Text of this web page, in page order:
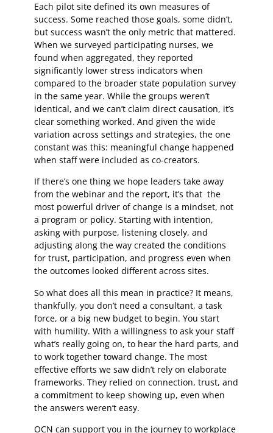
Each pilot site defined its own measures of
success. Some reached those goals, some didn’t,
but success wasn’t the only metric that mattered.
When we surveyed participating nurses, we
found when aggregated, they reported
significantly lower stress indicators when
compared to the broader state population survey
in the same year. While the groups weren’t
identical, and we can’t claim direct causation, it’s
clear something worked. And given the wide
variation across settings and strategies, the one
constant was this: meaningful change happened
when staff were included as co-creators.
If there’s one thing we hope leaders take away
from the webinar and the report, it’s that the
most powerful driver of change is a mindset, not
a program or policy. Starting with intention,
asking with purpose, listening closely, and
adjusting along the way created the conditions
for trust, participation, and progress even when
the outcomes looked different across sites.
So what does all this mean in practice? It means,
thankfully, you don’t need a consultant, a task
force, or a big new budget to begin. You start
with humility. With a willingness to ask your staff
what’s really going on, to hear the hard parts, and
to work together toward change. The most
effective efforts we saw didn’t rely on elaborate
frameworks. They relied on connection, trust, and
a commitment to keep showing up, even when
the answers weren’t easy.
OCN can support you in the journey to workplace